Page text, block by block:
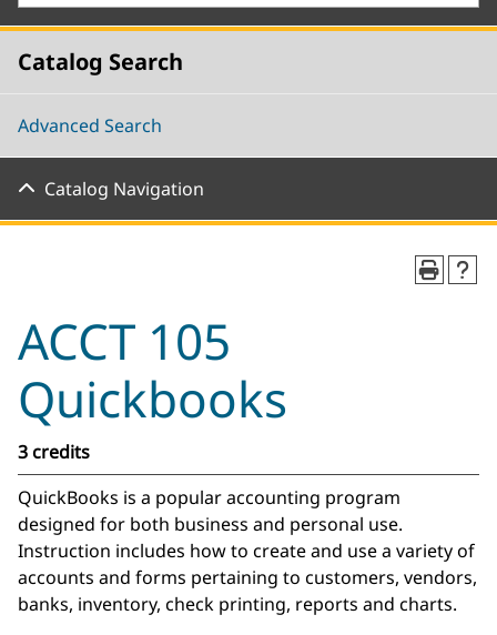
Catalog Search
Advanced Search
Catalog Navigation
ACCT 105
Quickbooks
3 credits
QuickBooks is a popular accounting program
designed for both business and personal use.
Instruction includes how to create and use a variety of
accounts and forms pertaining to customers, vendors,
banks, inventory, check printing, reports and charts.